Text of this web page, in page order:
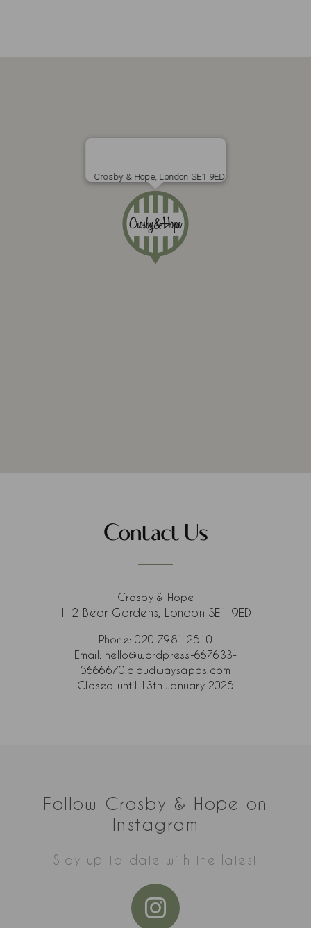
Crosby & Hope, London SE1 9ED
Contact Us
Crosby & Hope
1-2 Bear Gardens, London SE1 9ED
Phone:020 7981 2510
Email: hello@wordpress-667633-
5666670.cloudwaysapps.com
Closed until 13th January 2025
Follow Crosby & Hope on
Instagram
Stay up-to-date with the latest